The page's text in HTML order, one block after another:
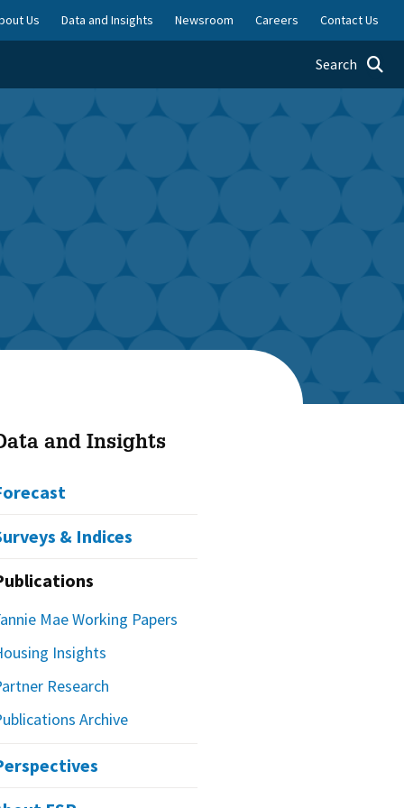
Us Data and Insights Newsroom Careers Contact Us
Toggle
Search
and Insights
& Indices
Mae Working Papers
Insights
Research
Archive